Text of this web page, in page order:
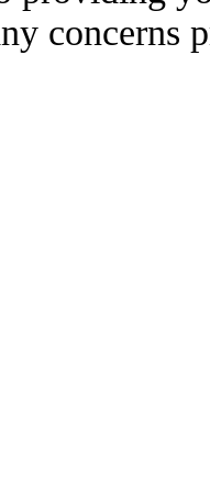
concerns